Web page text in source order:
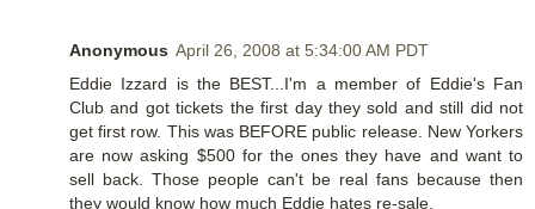
Anonymous April 26, 2008 at 5:34:00 AM PDT
Eddie Izzard is the BEST...I'm a member of Eddie's Fan
Club and got tickets the first day they sold and still did not
get first row. This was BEFORE public release. New Yorkers
are now asking $500 for the ones they have and want to
sell back. Those people can't be real fans because then
they would know how much Eddie hates re-sale.